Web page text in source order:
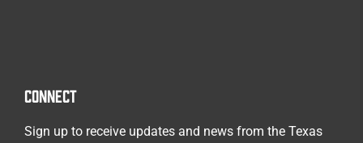
CONNECT
Sign up to receive updates and news from the Texas